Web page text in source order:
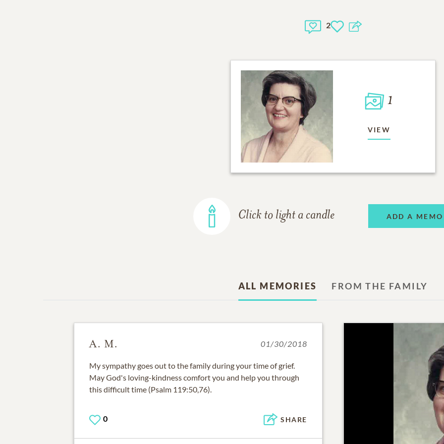
2
1
VIEW
Click to light a candle ADD A
ALL MEMORIES FROM THE FAMILY
A. M. 01/30/2018
My sympathy goes out to the family during your time of grief.
May God's loving-kindness comfort you and help you through
this difficult time (Psalm 119:50,76).
0 SHARE